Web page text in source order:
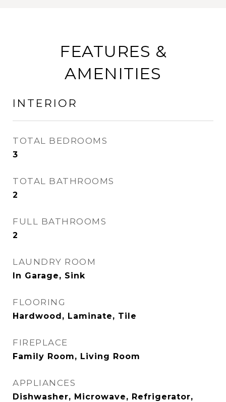
FEATURES &
AMENITIES
INTERIOR
TOTAL BEDROOMS
3
TOTAL BATHROOMS
2
FULL BATHROOMS
2
LAUNDRY ROOM
In Garage, Sink
FLOORING
Hardwood, Laminate, Tile
FIREPLACE
Family Room, Living Room
APPLIANCES
Dishwasher, Microwave, Refrigerator,